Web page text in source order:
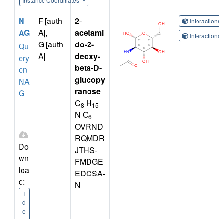
N
AG
Qu
ery
on
NA
G
Do
wn
loa
d:
I
d
e
F [auth
A],
G [auth
A]
2-
acetami
do-2-
deoxy-
beta-D-
glucopy
ranose
C8 H15
N O6
OVRND
RQMDR
JTHS-
FMDGE
EDCSA-
N